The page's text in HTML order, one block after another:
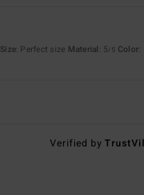
Size: Perfect size Material: 5/5 Color:
Verified by